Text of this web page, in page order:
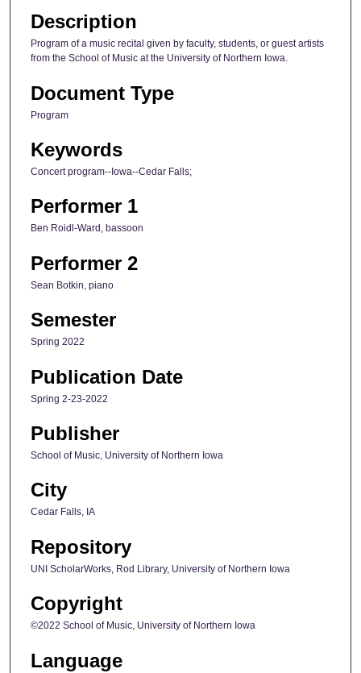
Description
Program of a music recital given by faculty, students, or guest artists
from the School of Music at the University of Northern Iowa.
Document Type
Program
Keywords
Concert program--Iowa--Cedar Falls;
Performer 1
Ben Roidl-Ward, bassoon
Performer 2
Sean Botkin, piano
Semester
Spring 2022
Publication Date
Spring 2-23-2022
Publisher
School of Music, University of Northern Iowa
City
Cedar Falls, IA
Repository
UNI ScholarWorks, Rod Library, University of Northern Iowa
Copyright
©2022 School of Music, University of Northern Iowa
Language